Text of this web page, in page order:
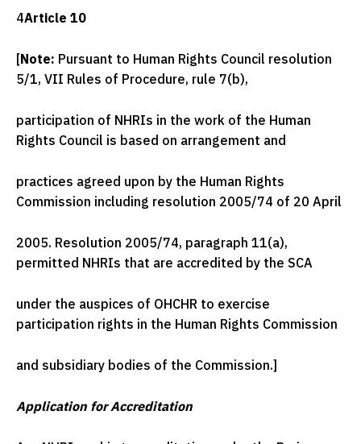
4Article 10
[Note: Pursuant to Human Rights Council resolution
5/1, VII Rules of Procedure, rule 7(b),
participation of NHRIs in the work of the Human
Rights Council is based on arrangement and
practices agreed upon by the Human Rights
Commission including resolution 2005/74 of 20 April
2005. Resolution 2005/74, paragraph 11(a),
permitted NHRIs that are accredited by the SCA
under the auspices of OHCHR to exercise
participation rights in the Human Rights Commission
and subsidiary bodies of the Commission.]
Application for Accreditation